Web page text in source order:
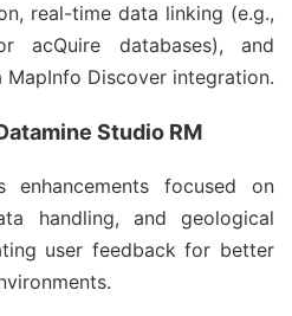
real-time data linking (e.g.,
acQuire databases), and
Discover integration.
Studio RM
enhancements focused on
handling, and geological
user feedback for better